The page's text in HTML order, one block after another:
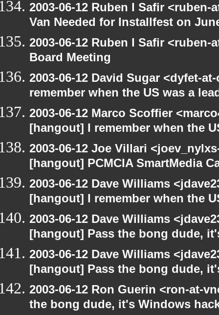
2003-06-12 Ruben I Safir
Van Needed for Installfest on
2003-06-12 Ruben I Safir
Board Meeting
2003-06-12 David Sugar <dyfet-
remember when the US was a
2003-06-12 Marco Scoffier
[hangout] I remember when the
2003-06-12 Joe Villari
[hangout] PCMCIA SmartMedia
2003-06-12 Dave Williams
[hangout] I remember when the
2003-06-12 Dave Williams
[hangout] Pass the bong dude,
2003-06-12 Dave Williams
[hangout] Pass the bong dude,
2003-06-12 Ron Guerin <ron-at-
the bong dude, it's Windows